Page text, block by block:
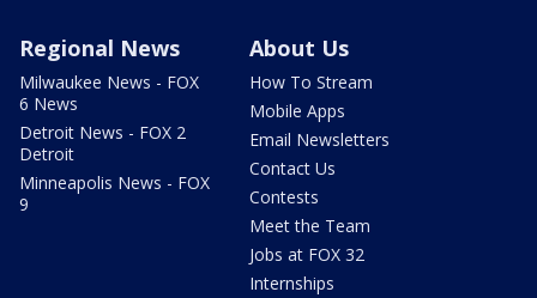
Regional News
Milwaukee News - FOX
6 News
Detroit News - FOX 2
Detroit
Minneapolis News - FOX
9
About Us
How To Stream
Mobile Apps
Email Newsletters
Contact Us
Contests
Meet the Team
Jobs at FOX 32
Internships